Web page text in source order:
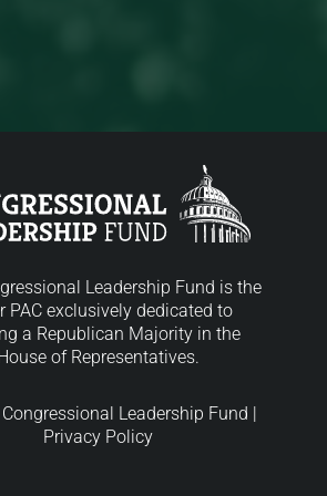
Leadership Fund is the
PAC exclusively dedicated to
a Republican Majority in the
of Representatives.
Leadership Fund |
Privacy Policy